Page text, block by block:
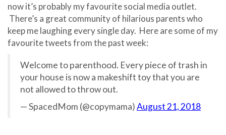
now it’s probably my favourite social media outlet.
There’s a great community of hilarious parents who
keep me laughing every single day. Here are some of my
favourite tweets from the past week:
Welcome to parenthood. Every piece of trash in
your house is now a makeshift toy that you are
not allowed to throw out.
— SpacedMom (@copymama)August 21, 2018